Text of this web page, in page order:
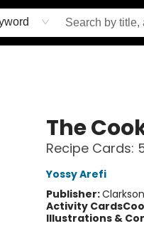
The
Recipe Cards:
Yossy Arefi
Publisher:
Activity Cards
Illustrations &